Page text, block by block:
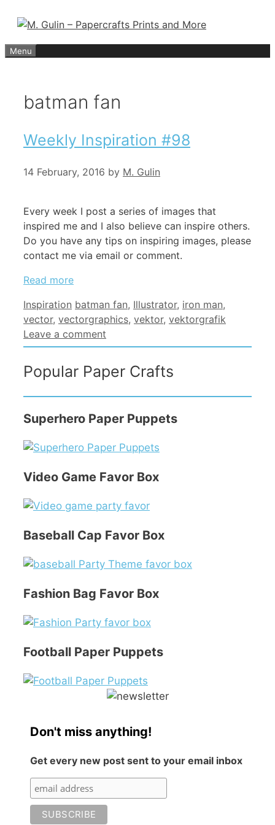
content
Menu
batman fan
Weekly Inspiration #98
14 February, 2016 by M. Gulin
Every week I post a series of images that
inspired me and I also believe can inspire others.
Do you have any tips on inspiring images, please
contact me via email or comment.
Read more
Categories
Inspiration Tags
batman fan, Illustrator, iron man,
vector, vectorgraphics, vektor, vektorgrafik
Leave a comment
Popular Paper Crafts
Superhero Paper Puppets
Video Game Favor Box
Baseball Cap Favor Box
Fashion Bag Favor Box
Football Paper Puppets
Don't miss anything!
Get every new post sent to your email inbox